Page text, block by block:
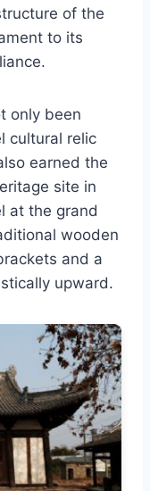
of the
to its
only been
cultural relic
earned the
site in
at the grand
wooden
and a
upward.